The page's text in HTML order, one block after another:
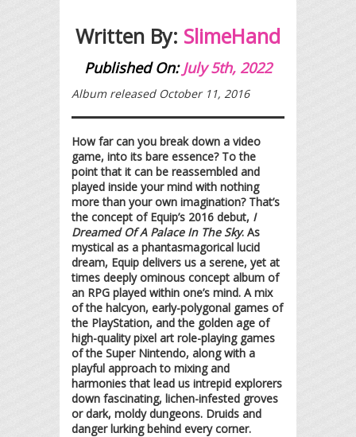
Written By: SlimeHand
Published On:July 5th, 2022
Album released October 11, 2016
How far can you break down a video
game, into its bare essence? To the
point that it can be reassembled and
played inside your mind with nothing
more than your own imagination? That’s
the concept of Equip’s 2016 debut, I
Dreamed Of A Palace In The Sky. As
mystical as a phantasmagorical lucid
dream, Equip delivers us a serene, yet at
times deeply ominous concept album of
an RPG played within one’s mind. A mix
of the halcyon, early-polygonal games of
the PlayStation, and the golden age of
high-quality pixel art role-playing games
of the Super Nintendo, along with a
playful approach to mixing and
harmonies that lead us intrepid explorers
down fascinating, lichen-infested groves
or dark, moldy dungeons. Druids and
danger lurking behind every corner.